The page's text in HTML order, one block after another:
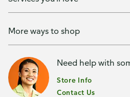
More ways to shop
Need help with
Store Info
Contact Us